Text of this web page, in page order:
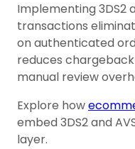
Implementing
transactions
on authenticated
reduces
manual review
Explore how
embed 3DS2 and
layer.